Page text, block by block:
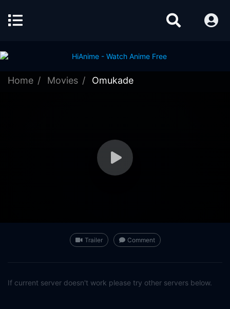
Home Movies Omukade
Trailer Comment
If current server doesn't work please try other servers below.